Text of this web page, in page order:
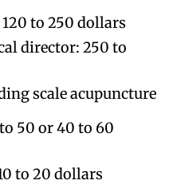
to 250 dollars
director: 250 to
scale acupuncture
50 or 40 to 60
to 20 dollars